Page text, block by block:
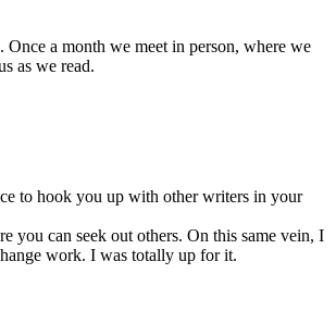
a month we meet in person, where we
as we read.
to hook you up with other writers in your
you can seek out others. On this same vein, I
work. I was totally up for it.